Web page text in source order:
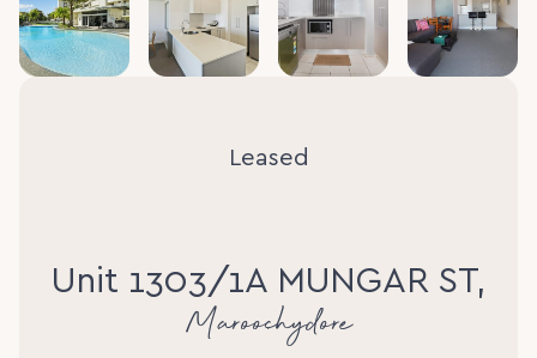
Leased
Unit 1303/1A MUNGAR ST,
Maroochydore